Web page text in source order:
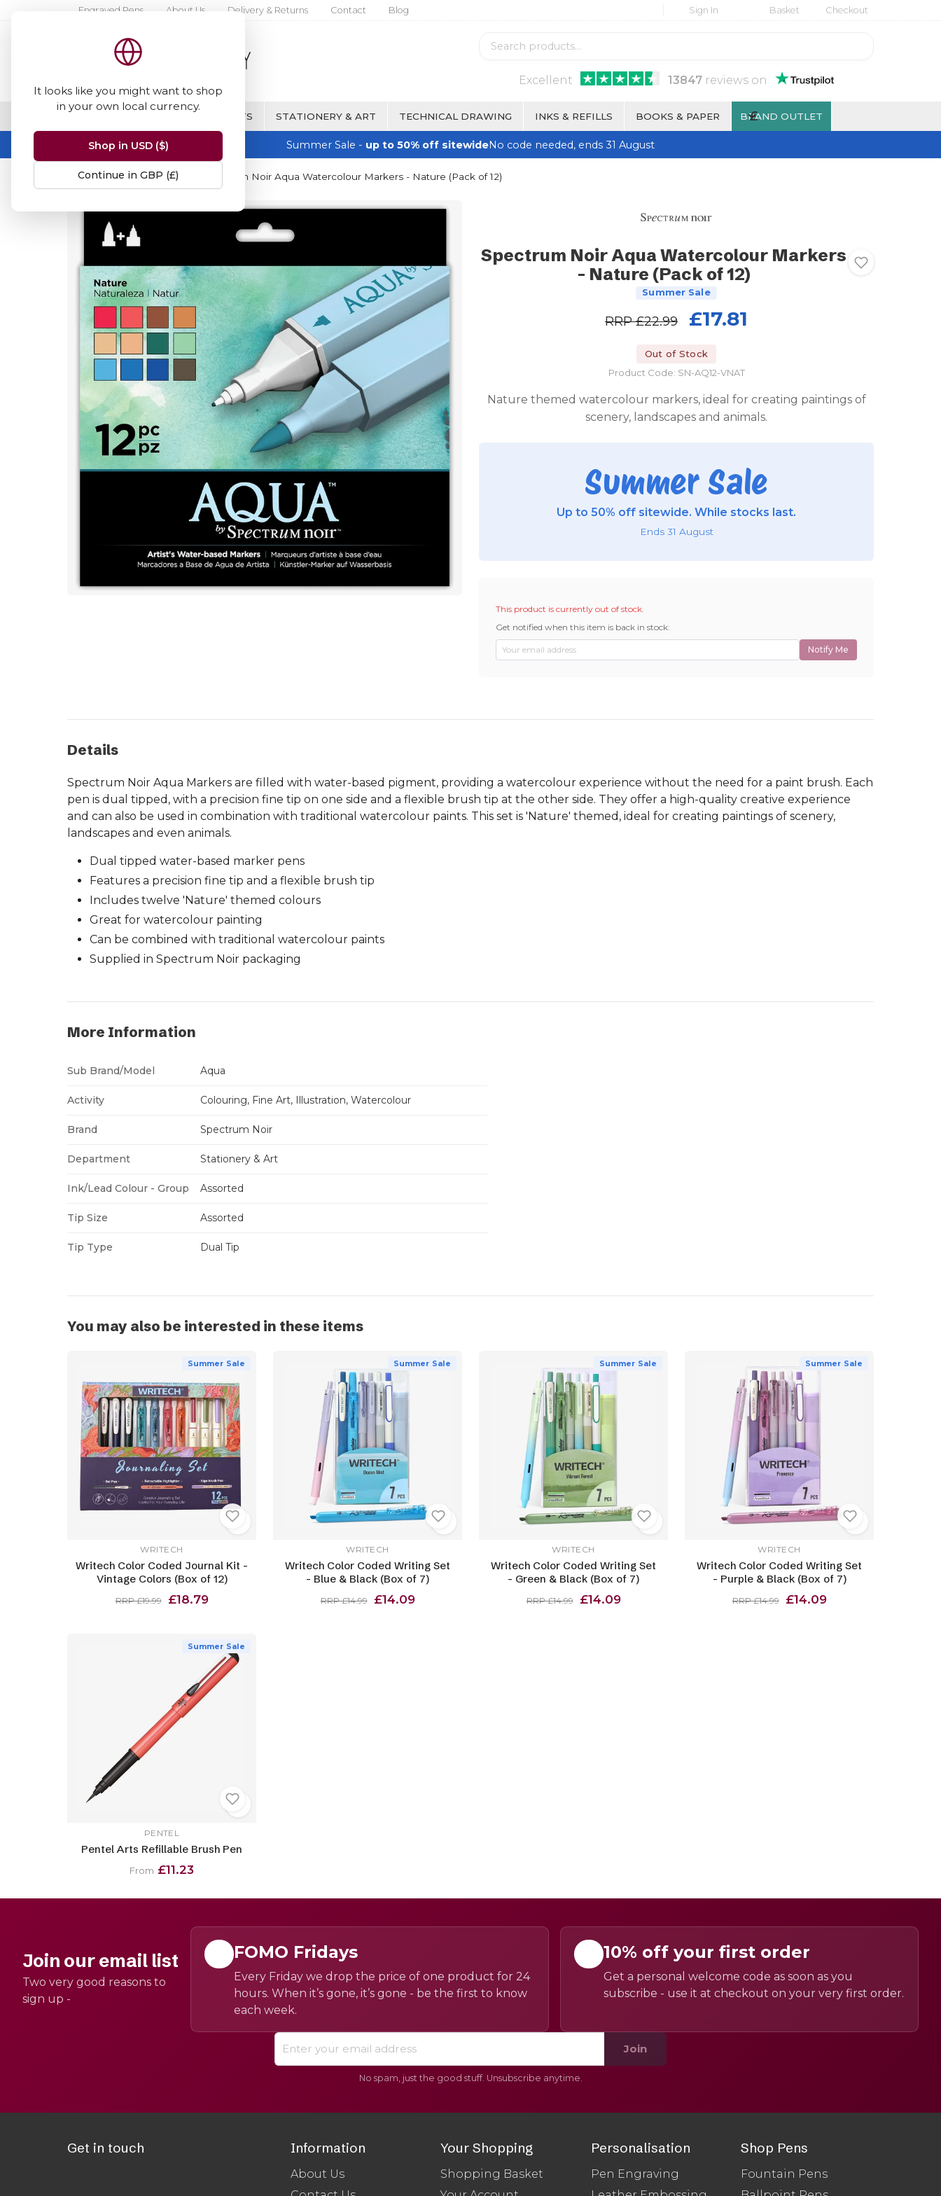
It looks like you might want to shop
in your own local currency.
Shop in USD ($)
Continue in GBP (£)
Engraved Pens About Us Delivery & Returns Contact Blog Sign In Basket Checkout
Excellent 13847reviews on
FINE WRITING & GIFTS STATIONERY & ART TECHNICAL DRAWING INKS & REFILLS BOOKS & PAPER BRAND OUTLET
£
Summer Sale - up to 50% off sitewideNo code needed, ends 31 August
Home Spectrum Noir Spectrum Noir Aqua Watercolour Markers - Nature (Pack of 12)
Spectrum Noir Aqua Watercolour Markers
- Nature (Pack of 12)
Summer Sale
RRP£22.99 £17.81
Out of Stock
Product Code: SN-AQ12-VNAT
Nature themed watercolour markers, ideal for creating paintings of
scenery, landscapes and animals.
Summer Sale
Up to 50% off sitewide. While stocks last.
Ends 31 August
This product is currently out of stock.
Get notified when this item is back in stock:
Notify Me
Details
Spectrum Noir Aqua Markers are filled with water-based pigment, providing a watercolour experience without the need for a paint brush. Each
pen is dual tipped, with a precision fine tip on one side and a flexible brush tip at the other side. They offer a high-quality creative experience
and can also be used in combination with traditional watercolour paints. This set is 'Nature' themed, ideal for creating paintings of scenery,
landscapes and even animals.
Dual tipped water-based marker pens
Features a precision fine tip and a flexible brush tip
Includes twelve 'Nature' themed colours
Great for watercolour painting
Can be combined with traditional watercolour paints
Supplied in Spectrum Noir packaging
More Information
Sub Brand/Model Aqua
Activity Colouring, Fine Art, Illustration, Watercolour
Brand Spectrum Noir
Department Stationery & Art
Ink/Lead Colour - Group Assorted
Tip Size Assorted
Tip Type Dual Tip
You may also be interested in these items
Summer Sale
WRITECH
Writech Color Coded Journal Kit -
Vintage Colors (Box of 12)
RRP £19.99 £18.79
Summer Sale
WRITECH
Writech Color Coded Writing Set
- Blue & Black (Box of 7)
RRP £14.99 £14.09
Summer Sale
WRITECH
Writech Color Coded Writing Set
- Green & Black (Box of 7)
RRP £14.99 £14.09
Summer Sale
WRITECH
Writech Color Coded Writing Set
- Purple & Black (Box of 7)
RRP £14.99 £14.09
Summer Sale
PENTEL
Pentel Arts Refillable Brush Pen
From £11.23
Join our email list
Two very good reasons to
sign up -
FOMO Fridays
Every Friday we drop the price of one product for 24
hours. When it’s gone, it’s gone - be the first to know
each week.
10% off your first order
Get a personal welcome code as soon as you
subscribe - use it at checkout on your very first order.
Join
No spam, just the good stuff. Unsubscribe anytime.
Get in touch Information
About Us
Your Shopping
Shopping Basket
Personalisation
Pen Engraving
Shop Pens
Fountain Pens